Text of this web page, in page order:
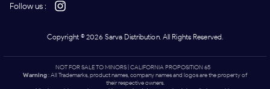
Follow us :
Copyright ©2026 Sarva Distribution. All Rights Reserved.
NOT FOR SALE TO MINORS | CALIFORNIA PROPOSITION 65 -
Warning: All Trademarks, product names, company names and logos are the property of
their respective owners.